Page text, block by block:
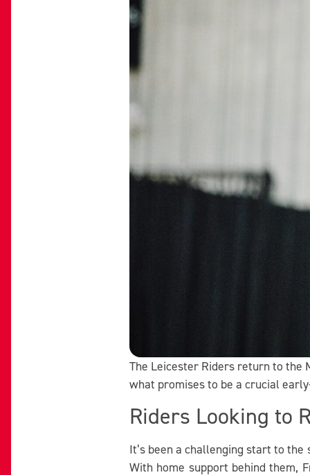
The Leicester Riders return to the
what promises to be a crucial
Riders Looking to
It’s been a challenging start to
With home support behind them,